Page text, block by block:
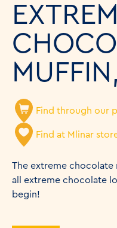
Find through our
Find at Mlinar
The extreme
all extreme chocolate
begin!